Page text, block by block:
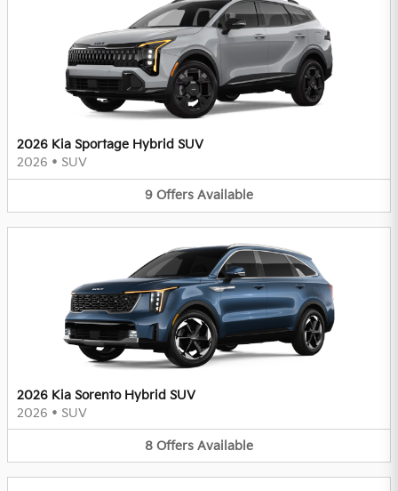
2026 Kia Sportage Hybrid SUV
2026 • SUV
9 Offers Available
2026 Kia Sorento Hybrid SUV
2026 • SUV
8 Offers Available